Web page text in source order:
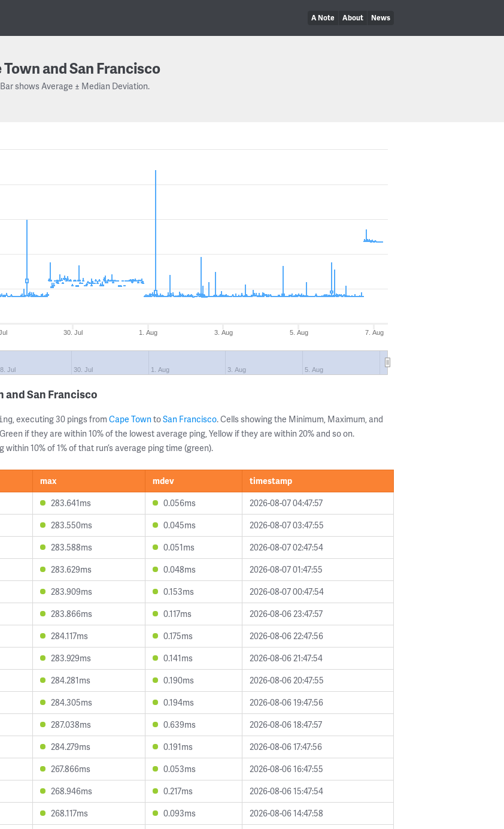
A Note About News
Town and San Francisco
shows Average ± Median Deviation.
30. Jul 1. Aug 3. Aug 5. Aug 7. Aug
Jul 30. Jul 1. Aug 3. Aug 5. Aug
and San Francisco
, executing 30 pings from Cape TowntoSan Francisco. Cells showing the Minimum, Maximum, and
if they are within 10% of the lowest average ping, Yellow if they are within 20% and so on.
10% of 1% of that run’s average ping time (green).
max mdev
timestamp
283.641ms 0.056ms
2026-08-07 04:47:57
283.550ms 0.045ms
2026-08-07 03:47:55
283.588ms 0.051ms
2026-08-07 02:47:54
283.629ms 0.048ms
2026-08-07 01:47:55
283.909ms 0.153ms
2026-08-07 00:47:54
283.866ms 0.117ms
2026-08-06 23:47:57
284.117ms 0.175ms
2026-08-06 22:47:56
283.929ms 0.141ms
2026-08-06 21:47:54
284.281ms 0.190ms
2026-08-06 20:47:55
284.305ms 0.194ms
2026-08-06 19:47:56
287.038ms 0.639ms
2026-08-06 18:47:57
284.279ms 0.191ms
2026-08-06 17:47:56
267.866ms 0.053ms
2026-08-06 16:47:55
268.946ms 0.217ms
2026-08-06 15:47:54
268.117ms 0.093ms
2026-08-06 14:47:58